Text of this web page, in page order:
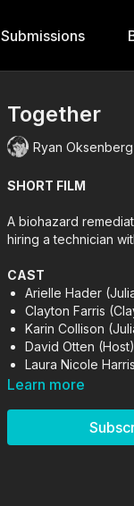
Submissions
Together
Ryan Oksenberg
SHORT FILM
A biohazard
hiring a technician
CAST
Arielle Hader
Clayton Farris
Karin Collison
David Otten (Host)
Laura Nicole
Jumarcus Mason
Learn more